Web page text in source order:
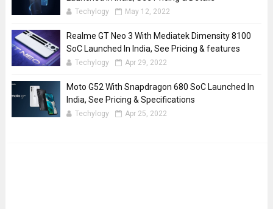
Techylogy May 12, 2022
Realme GT Neo 3 With Mediatek Dimensity 8100
SoC Launched In India, See Pricing & features
Techylogy Apr 29, 2022
Moto G52 With Snapdragon 680 SoC Launched In
India, See Pricing & Specifications
Techylogy Apr 25, 2022